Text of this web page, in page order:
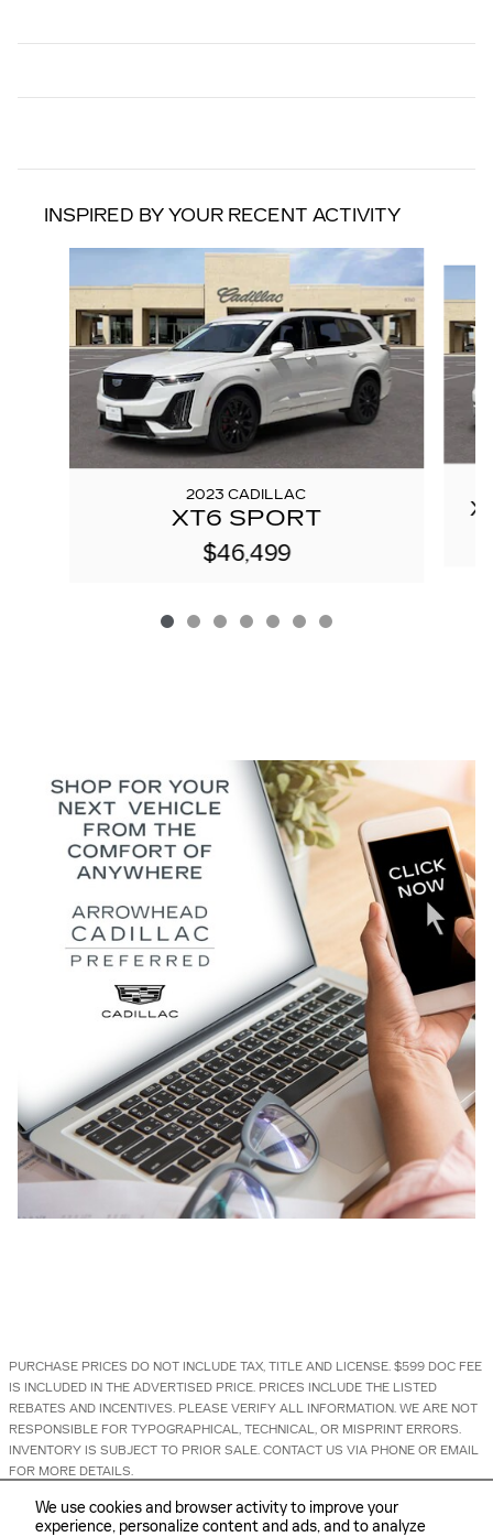
We use cookies and browser activity to improve your
experience, personalize content and ads, and to analyze
INSPIRED BY YOUR RECENT ACTIVITY
2023 CADILLAC
XT6 SPORT
$46,499
PURCHASE PRICES DO NOT INCLUDE TAX, TITLE AND LICENSE. $599 DOC FEE
IS INCLUDED IN THE ADVERTISED PRICE. PRICES INCLUDE THE LISTED
REBATES AND INCENTIVES. PLEASE VERIFY ALL INFORMATION. WE ARE NOT
RESPONSIBLE FOR TYPOGRAPHICAL, TECHNICAL, OR MISPRINT ERRORS.
INVENTORY IS SUBJECT TO PRIOR SALE. CONTACT US VIA PHONE OR EMAIL
FOR MORE DETAILS.